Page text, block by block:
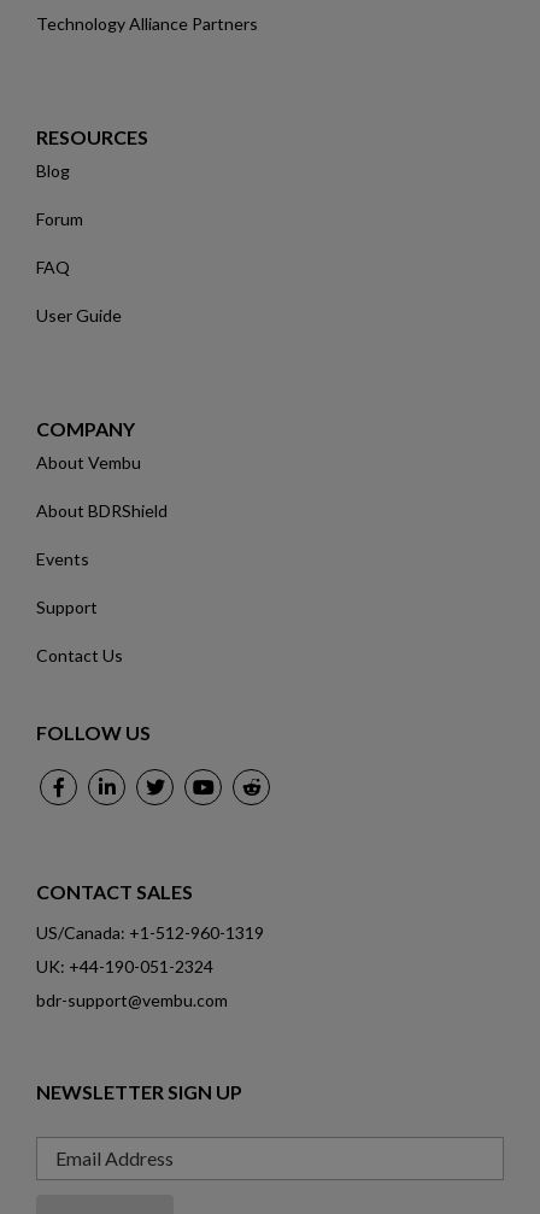
Technology Alliance Partners
RESOURCES
Blog
Forum
FAQ
User Guide
COMPANY
About Vembu
About BDRShield
Events
Support
Contact Us
FOLLOW US
CONTACT SALES
US/Canada: +1-512-960-1319
UK: +44-190-051-2324
bdr-support@vembu.com
NEWSLETTER SIGN UP